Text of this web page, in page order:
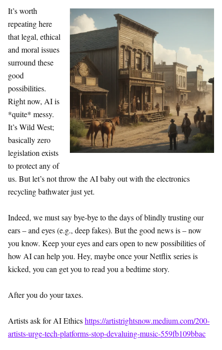
It’s worth
repeating here
that legal, ethical
and moral issues
surround these
good
possibilities.
Right now, AI is
*quite* messy.
It’s Wild West;
basically zero
legislation exists
to protect any of
us. But let’s not throw the AI baby out with the electronics
recycling bathwater just yet.
Indeed, we must say bye-bye to the days of blindly trusting our
ears – and eyes (e.g., deep fakes). But the good news is – now
you know. Keep your eyes and ears open to new possibilities of
how AI can help you. Hey, maybe once your Netflix series is
kicked, you can get you to read you a bedtime story.
After you do your taxes.
Artists ask for AI Ethicshttps://artistrightsnow.medium.com/200-
artists-urge-tech-platforms-stop-devaluing-music-559fb109bbac